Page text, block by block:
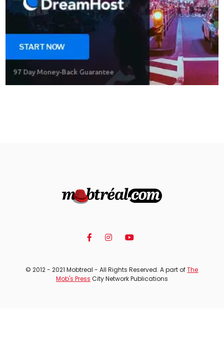
© 2012 - 2021 Mobtreal - All Rights Reserved. A part ofThe
Mob's Press City Network Publications